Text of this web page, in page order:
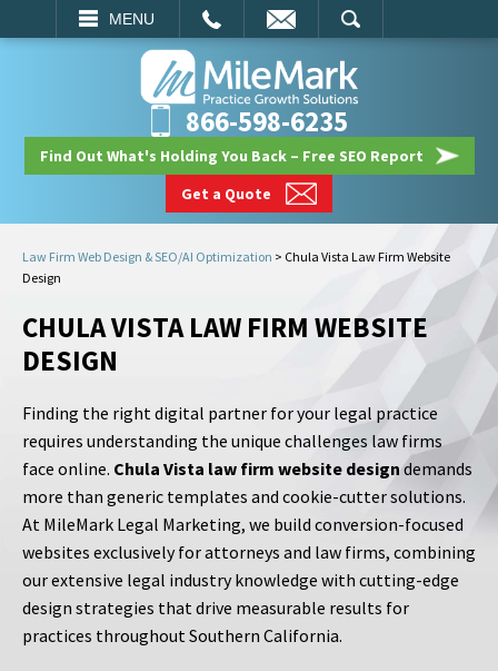
MENU
SEARCH
866-598-6235
Find Out What's Holding You Back – Free SEO Report
Get a Quote
Law Firm Web Design & SEO/AI Optimization > Chula Vista Law Firm Website
Design
CHULA VISTA LAW FIRM WEBSITE
DESIGN
Finding the right digital partner for your legal practice
requires understanding the unique challenges law firms
face online. Chula Vista law firm website designdemands
more than generic templates and cookie-cutter solutions.
At MileMark Legal Marketing, we build conversion-focused
websites exclusively for attorneys and law firms, combining
our extensive legal industry knowledge with cutting-edge
design strategies that drive measurable results for
practices throughout Southern California.